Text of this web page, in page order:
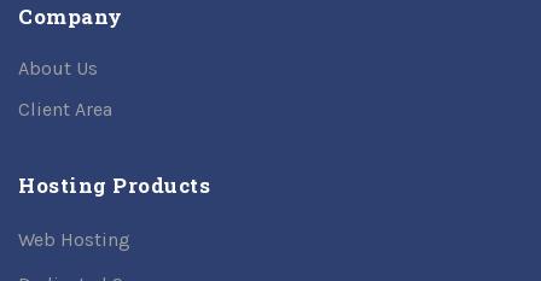
Company
About Us
Client Area
Hosting Products
Web Hosting